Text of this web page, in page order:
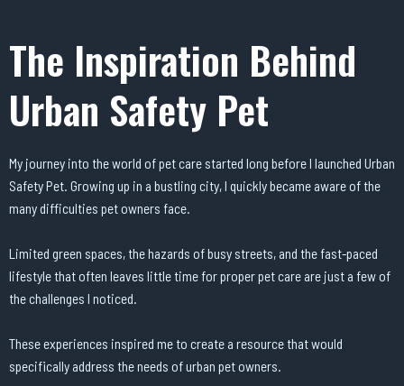
The Inspiration Behind
Urban Safety Pet
My journey into the world of pet care started long before I launched Urban
Safety Pet. Growing up in a bustling city, I quickly became aware of the
many difficulties pet owners face.
Limited green spaces, the hazards of busy streets, and the fast-paced
lifestyle that often leaves little time for proper pet care are just a few of
the challenges I noticed.
These experiences inspired me to create a resource that would
specifically address the needs of urban pet owners.